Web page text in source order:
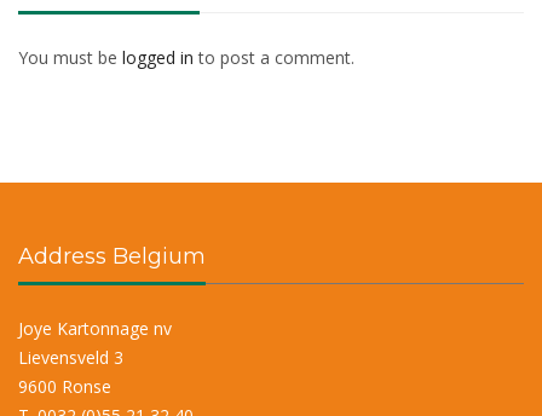
You must be logged in to post a comment.
Address Belgium
Joye Kartonnage nv
Lievensveld 3
9600 Ronse